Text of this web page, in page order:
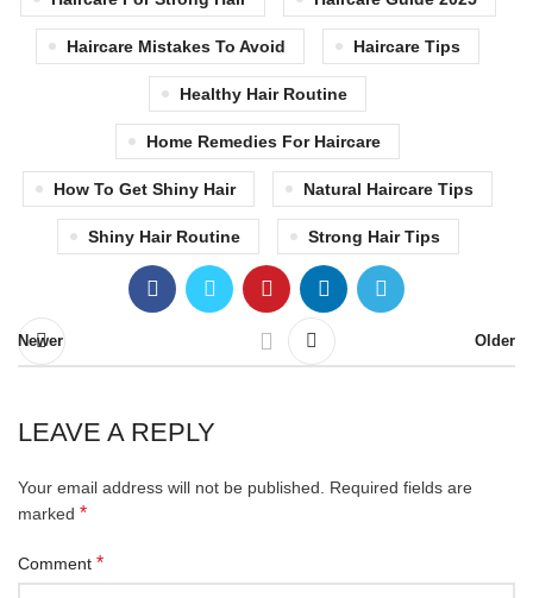
Haircare Mistakes To Avoid Haircare Tips
Healthy Hair Routine
Home Remedies For Haircare
How To Get Shiny Hair Natural Haircare Tips
Shiny Hair Routine Strong Hair Tips
Newer Older
LEAVE A REPLY
Your email address will not be published.
Required fields are
marked *
Comment *